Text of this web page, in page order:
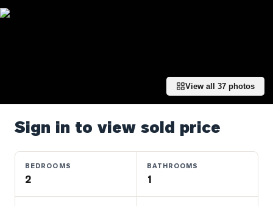
Real
View all 37 photos
Sign in to view sold price
BEDROOMS
2
BATHROOMS
1